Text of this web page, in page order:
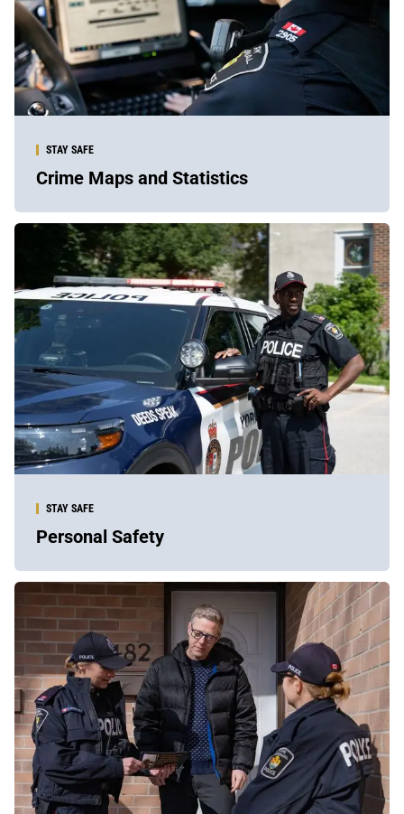
STAY SAFE
Crime Maps and Statistics
STAY SAFE
Personal Safety